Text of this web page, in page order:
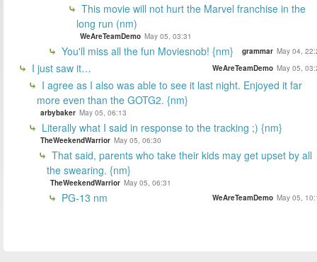
This movie will not hurt the Marvel franchise in the
long run (nm)
WeAreTeamDemo May 05, 03:31
You'll miss all the fun Moviesnob! {nm} grammar May 04,
I just saw it… WeAreTeamDemo May 05,
I agree as I also was able to see it last night. Enjoyed it far
more even than the GOTG2. {nm}
arbybaker May 05, 06:13
Literally what I said in response to the tracking ;) {nm}
TheWeekendWarrior May 05, 06:30
That said, parents who take their kids may get upset by all
the swearing. {nm}
TheWeekendWarrior May 05, 06:31
PG-13 nm WeAreTeamDemo May 05,